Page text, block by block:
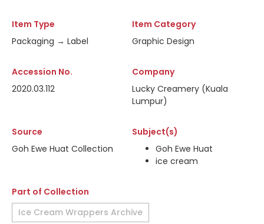
Item Type
Packaging → Label
Item Category
Graphic Design
Accession No.
2020.03.112
Company
Lucky Creamery (Kuala
Lumpur)
Source
Goh Ewe Huat Collection
Subject(s)
Goh Ewe Huat
ice cream
Part of Collection
Ice Cream Wrappers Archive